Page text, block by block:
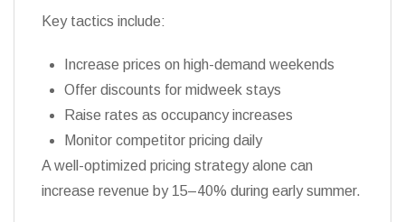
Key tactics include:
Increase prices on high-demand weekends
Offer discounts for midweek stays
Raise rates as occupancy increases
Monitor competitor pricing daily
A well-optimized pricing strategy alone can
increase revenue by 15–40% during early summer.